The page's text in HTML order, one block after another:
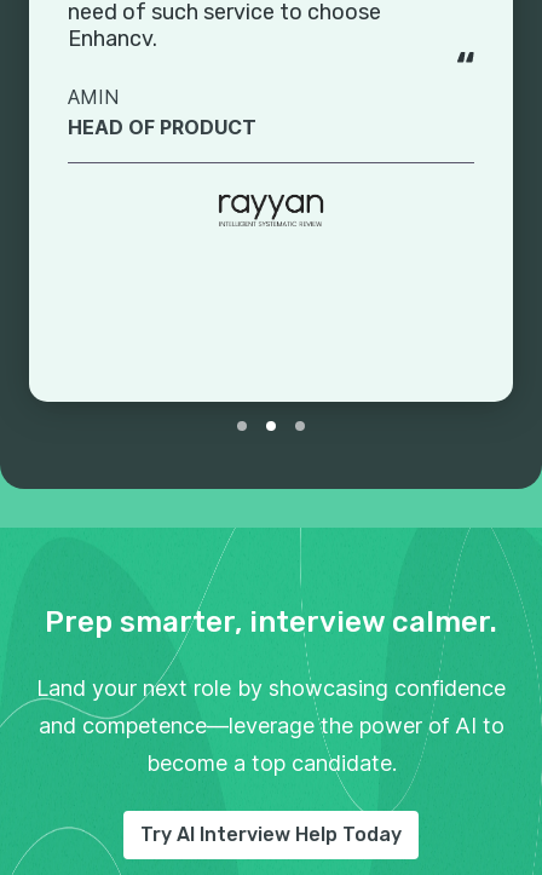
need of such service to choose
Enhancv.
AMIN
HEAD OF PRODUCT
Prep smarter, interview calmer.
Land your next role by showcasing confidence
and competence—leverage the power of AI to
become a top candidate.
Try AI Interview Help Today